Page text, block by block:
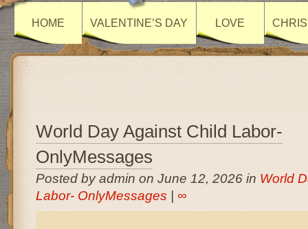
HOME VALENTINE’S DAY LOVE
World Day Against Child Labor-
OnlyMessages
Posted by admin on June 12, 2026 in World
Labor- OnlyMessages
∞